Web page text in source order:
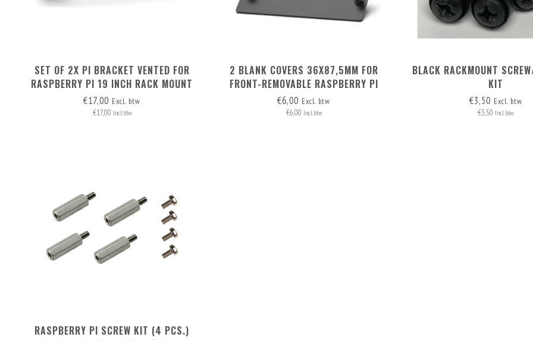
SET OF 2X PI BRACKET VENTED FOR
RASPBERRY PI 19 INCH RACK MOUNT
6813B
€17,00 Excl. btw
€17,00 Incl. btw
2 BLANK COVERS 36X87,5MM FOR
FRONT-REMOVABLE RASPBERRY PI
RACK MOUNT 1-5
€6,00 Excl. btw
€6,00 Incl. btw
BLACK RACKMOUNT
KIT
€3,50 Excl. btw
€3,50 Incl. btw
RASPBERRY PI SCREW KIT (4 PCS.)